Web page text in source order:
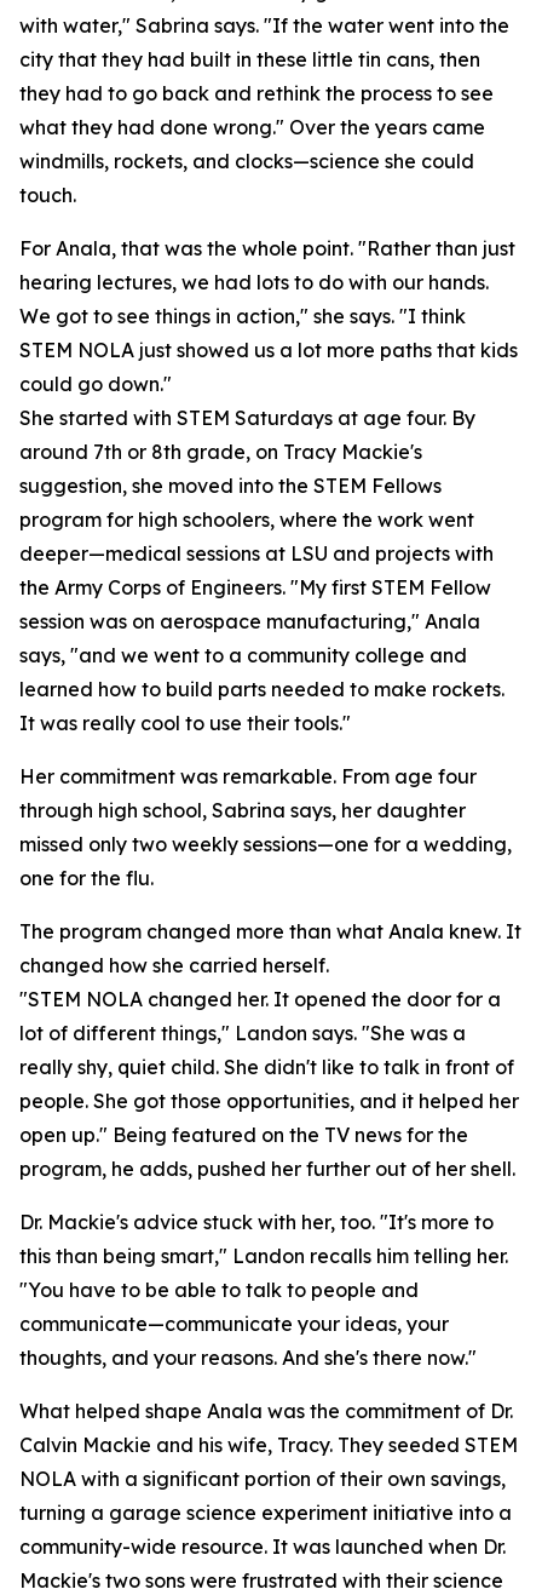
with water," Sabrina says. "If the water went into the
city that they had built in these little tin cans, then
they had to go back and rethink the process to see
what they had done wrong." Over the years came
windmills, rockets, and clocks—science she could
touch.
For Anala, that was the whole point. "Rather than just
hearing lectures, we had lots to do with our hands.
We got to see things in action," she says. "I think
STEM NOLA just showed us a lot more paths that kids
could go down."
She started with STEM Saturdays at age four. By
around 7th or 8th grade, on Tracy Mackie's
suggestion, she moved into the STEM Fellows
program for high schoolers, where the work went
deeper—medical sessions at LSU and projects with
the Army Corps of Engineers. "My first STEM Fellow
session was on aerospace manufacturing," Anala
says, "and we went to a community college and
learned how to build parts needed to make rockets.
It was really cool to use their tools."
Her commitment was remarkable. From age four
through high school, Sabrina says, her daughter
missed only two weekly sessions—one for a wedding,
one for the flu.
The program changed more than what Anala knew. It
changed how she carried herself.
"STEM NOLA changed her. It opened the door for a
lot of different things," Landon says. "She was a
really shy, quiet child. She didn't like to talk in front of
people. She got those opportunities, and it helped her
open up." Being featured on the TV news for the
program, he adds, pushed her further out of her shell.
Dr. Mackie's advice stuck with her, too. "It's more to
this than being smart," Landon recalls him telling her.
"You have to be able to talk to people and
communicate—communicate your ideas, your
thoughts, and your reasons. And she's there now."
What helped shape Anala was the commitment of Dr.
Calvin Mackie and his wife, Tracy. They seeded STEM
NOLA with a significant portion of their own savings,
turning a garage science experiment initiative into a
community-wide resource. It was launched when Dr.
Mackie's two sons were frustrated with their science